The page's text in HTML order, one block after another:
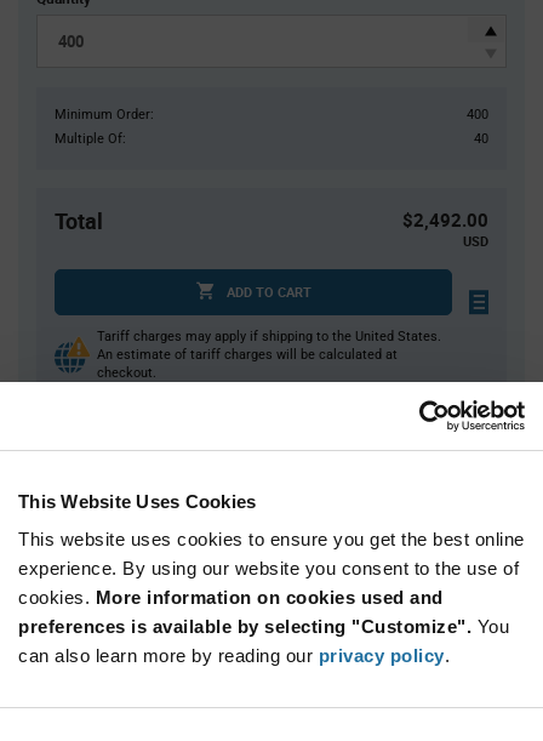
This Website Uses Cookies
This website uses cookies to ensure you get the best online
experience. By using our website you consent to the use of
cookies. More information on cookies used and
preferences is available by selecting "Customize". You
can also learn more by reading our privacy policy.
Minimum Order:
400
Multiple Of:
40
Total $2,492.00
USD
ADD TO CART
Tariff charges may apply if shipping to the United States.
An estimate of tariff charges will be calculated at
checkout.
40
$6.32
80
$6.27
120+
$6.23
Variant
Available Packaging
Tray